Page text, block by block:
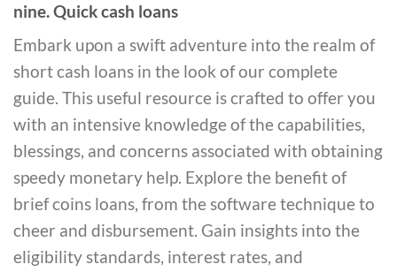
nine. Quick cash loans
Embark upon a swift adventure into the realm of
short cash loans in the look of our complete
guide. This useful resource is crafted to offer you
with an intensive knowledge of the capabilities,
blessings, and concerns associated with obtaining
speedy monetary help. Explore the benefit of
brief coins loans, from the software technique to
cheer and disbursement. Gain insights into the
eligibility standards, interest rates, and